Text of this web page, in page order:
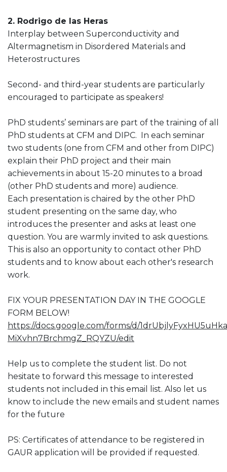
2. Rodrigo de las Heras
Interplay between Superconductivity and
Altermagnetism in Disordered Materials and
Heterostructures
Second- and third-year students are particularly
encouraged to participate as speakers!
PhD students’ seminars are part of the training of all
PhD students at CFM and DIPC. In each seminar
two students (one from CFM and other from DIPC)
explain their PhD project and their main
achievements in about 15-20 minutes to a broad
(other PhD students and more) audience.
Each presentation is chaired by the other PhD
student presenting on the same day, who
introduces the presenter and asks at least one
question. You are warmly invited to ask questions.
This is also an opportunity to contact other PhD
students and to know about each other's research
work.
FIX YOUR PRESENTATION DAY IN THE GOOGLE
FORM BELOW!
https://docs.google.com/forms/d/
MiXvhn7BrchmgZ_RQYZU/edit
Help us to complete the student list. Do not
hesitate to forward this message to interested
students not included in this email list. Also let us
know to include the new emails and student names
for the future
PS: Certificates of attendance to be registered in
GAUR application will be provided if requested.